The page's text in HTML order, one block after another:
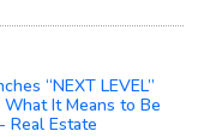
“NEXT LEVEL”
It Means to Be
Real Estate